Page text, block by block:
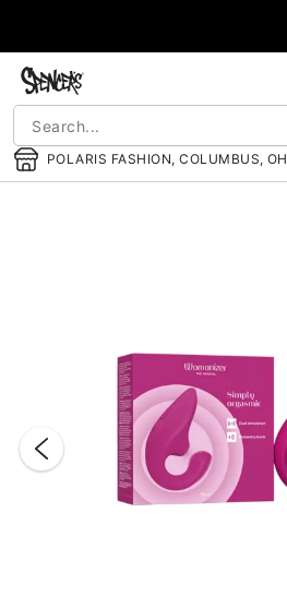
POLARIS FASHION, COLUMBUS, OH